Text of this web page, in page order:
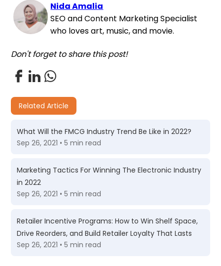
Nida Amalia
SEO and Content Marketing Specialist
who loves art, music, and movie.
Don't forget to share this post!
Related Article
What Will the FMCG Industry Trend Be Like in 2022?
Sep 26, 2021 • 5 min read
Marketing Tactics For Winning The Electronic Industry
in 2022
Sep 26, 2021 • 5 min read
Retailer Incentive Programs: How to Win Shelf Space,
Drive Reorders, and Build Retailer Loyalty That Lasts
Sep 26, 2021 • 5 min read